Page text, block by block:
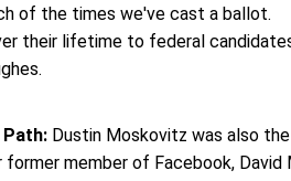
of the times we've cast a ballot.
their lifetime to federal
Dustin Moskovitz was also
member of Facebook, David